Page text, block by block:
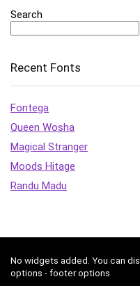
Search
Recent Fonts
Fontega
Queen Wosha
Magical Stranger
Moods Hitage
Randu Madu
No widgets added. You can
options - footer options